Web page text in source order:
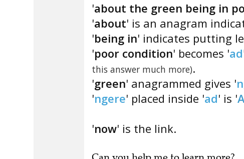
'about the green being in
'about' is an anagram
'being in' indicates putting
'poor condition' becomes 'ad
this answer much more).
'green' anagrammed gives '
'ngere' placed inside 'ad' is '
'now' is the link.